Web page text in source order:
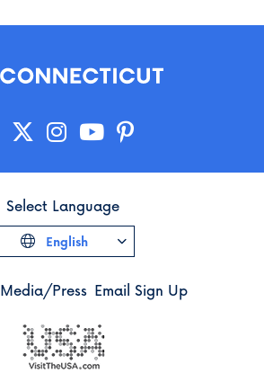
Media/Press Email Sign Up
Select Language
English